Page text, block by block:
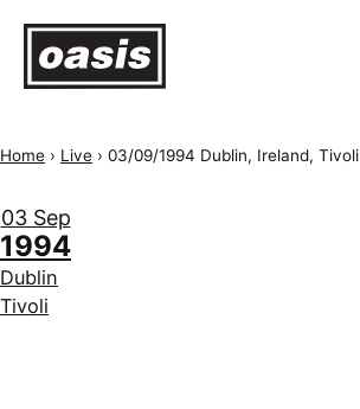
Home › Live › 03/09/1994 Dublin, Ireland, Tivoli
03 Sep
1994
Dublin
Tivoli